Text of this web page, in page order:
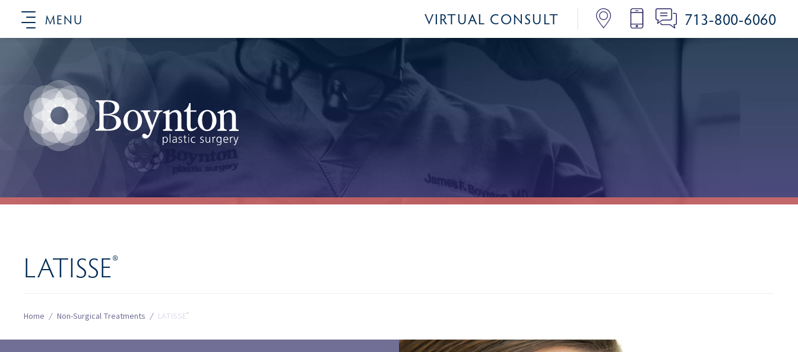
MENU VIRTUAL CONSULT 713-800-6060
LATISSE®
Home / Non-Surgical Treatments / LATISSE®